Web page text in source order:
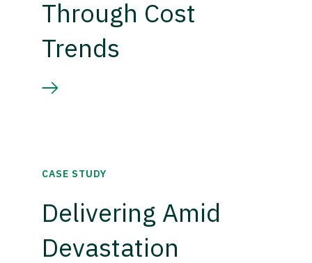
Through Cost
Trends
CASE STUDY
Delivering Amid
Devastation